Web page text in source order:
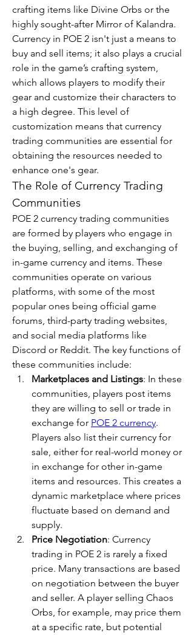
crafting items like Divine Orbs or the
highly sought-after Mirror of Kalandra.
Currency in POE 2 isn't just a means to
buy and sell items; it also plays a crucial
role in the game’s crafting system,
which allows players to modify their
gear and customize their characters to
a high degree. This level of
customization means that currency
trading communities are essential for
obtaining the resources needed to
enhance one's gear.
The Role of Currency Trading
Communities
POE 2 currency trading communities
are formed by players who engage in
the buying, selling, and exchanging of
in-game currency and items. These
communities operate on various
platforms, with some of the most
popular ones being official game
forums, third-party trading websites,
and social media platforms like
Discord or Reddit. The key functions of
these communities include:
Marketplaces and Listings: In these
communities, players post items
they are willing to sell or trade in
exchange for POE 2 currency.
Players also list their currency for
sale, either for real-world money or
in exchange for other in-game
items and resources. This creates a
dynamic marketplace where prices
fluctuate based on demand and
supply.
Price Negotiation: Currency
trading in POE 2 is rarely a fixed
price. Many transactions are based
on negotiation between the buyer
and seller. A player selling Chaos
Orbs, for example, may price them
at a specific rate, but potential